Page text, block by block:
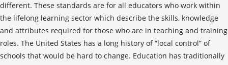
different. These standards are for all educators who work within
the lifelong learning sector which describe the skills, knowledge
and attributes required for those who are in teaching and training
roles. The United States has a long history of “local control” of
schools that would be hard to change. Education has traditionally